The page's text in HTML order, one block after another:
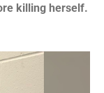
killing herself.